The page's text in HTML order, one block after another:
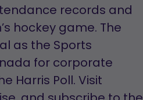
records and
hockey game. The
as the Sports
for corporate
Harris Poll. Visit